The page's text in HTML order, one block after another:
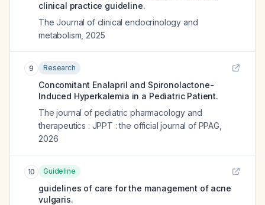
clinical practice guideline.
The Journal of clinical endocrinology and
metabolism 2025
9 Research
Concomitant Enalapril and Spironolactone-
Induced Hyperkalemia in a Pediatric Patient.
The journal of pediatric pharmacology and
therapeutics : JPPT : the official journal of PPAG
2026
10 Guideline
guidelines of care for the management of acne
vulgaris.